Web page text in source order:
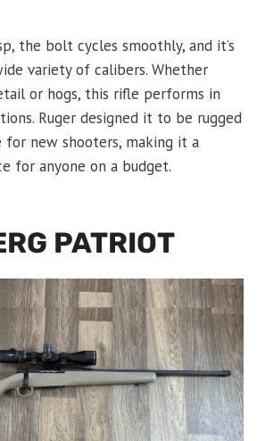
the bolt cycles smoothly, and it’s
variety of calibers. Whether
or hogs, this rifle performs in
Ruger designed it to be rugged
for new shooters, making it a
for anyone on a budget.
PATRIOT